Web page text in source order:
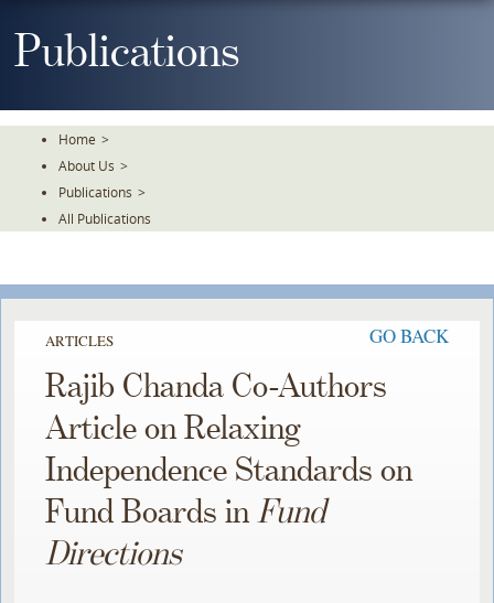
ToPublications
Home >
About Us >
Publications >
All Publications
ARTICLES GO BACK
Rajib Chanda Co-Authors
Article on Relaxing
Independence Standards on
Fund Boards inFund
Directions